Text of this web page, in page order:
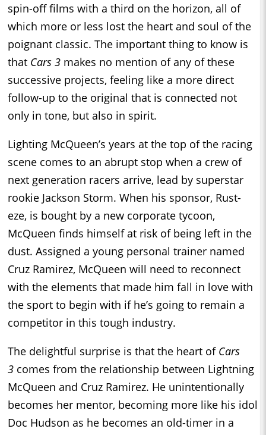
spin-off films with a third on the horizon, all of
which more or less lost the heart and soul of the
poignant classic. The important thing to know is
that Cars 3 makes no mention of any of these
successive projects, feeling like a more direct
follow-up to the original that is connected not
only in tone, but also in spirit.
Lighting McQueen’s years at the top of the racing
scene comes to an abrupt stop when a crew of
next generation racers arrive, lead by superstar
rookie Jackson Storm. When his sponsor, Rust-
eze, is bought by a new corporate tycoon,
McQueen finds himself at risk of being left in the
dust. Assigned a young personal trainer named
Cruz Ramirez, McQueen will need to reconnect
with the elements that made him fall in love with
the sport to begin with if he’s going to remain a
competitor in this tough industry.
The delightful surprise is that the heart of Cars
3 comes from the relationship between Lightning
McQueen and Cruz Ramirez. He unintentionally
becomes her mentor, becoming more like his idol
Doc Hudson as he becomes an old-timer in a